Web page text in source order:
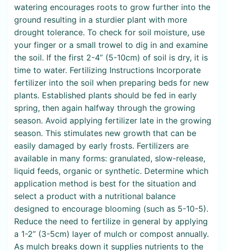
watering encourages roots to grow further into the
ground resulting in a sturdier plant with more
drought tolerance. To check for soil moisture, use
your finger or a small trowel to dig in and examine
the soil. If the first 2-4” (5-10cm) of soil is dry, it is
time to water. Fertilizing Instructions Incorporate
fertilizer into the soil when preparing beds for new
plants. Established plants should be fed in early
spring, then again halfway through the growing
season. Avoid applying fertilizer late in the growing
season. This stimulates new growth that can be
easily damaged by early frosts. Fertilizers are
available in many forms: granulated, slow-release,
liquid feeds, organic or synthetic. Determine which
application method is best for the situation and
select a product with a nutritional balance
designed to encourage blooming (such as 5-10-5).
Reduce the need to fertilize in general by applying
a 1-2” (3-5cm) layer of mulch or compost annually.
As mulch breaks down it supplies nutrients to the